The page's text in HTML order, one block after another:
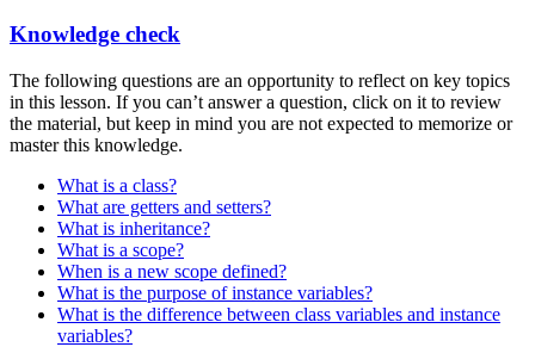
Knowledge check
The following questions are an opportunity to reflect on key topics
in this lesson. If you can’t answer a question, click on it to review
the material, but keep in mind you are not expected to memorize or
master this knowledge.
What is a class?
What are getters and setters?
What is inheritance?
What is a scope?
When is a new scope defined?
What is the purpose of instance variables?
What is the difference between class variables and instance
variables?